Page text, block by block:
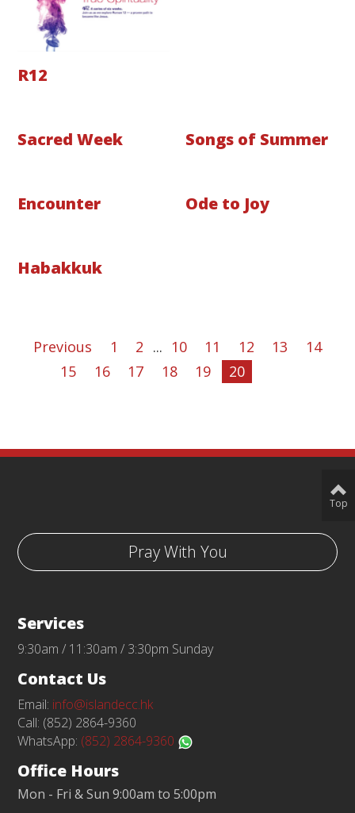
R12
Sacred Week Songs of Summer
Encounter Ode to Joy
Habakkuk
Previous 1 2 ... 10 11 12 13
14
15
16 17 18 19 20
Pray With You
Services
9:30am / 11:30am / 3:30pm Sunday
Contact Us
Email: info@islandecc.hk
Call: (852) 2864-9360
WhatsApp: (852) 2864-9360
Office Hours
Mon - Fri & Sun 9:00am to 5:00pm
Top